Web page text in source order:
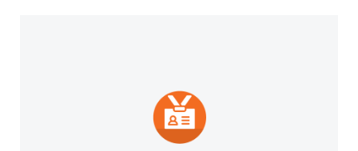
badge to highlight your credentials on social
platforms and other digital outlets.